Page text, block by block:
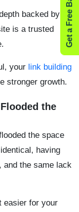
backed by
is a trusted
your link building
stronger growth.
the
the space
having
the same lack
easier for your